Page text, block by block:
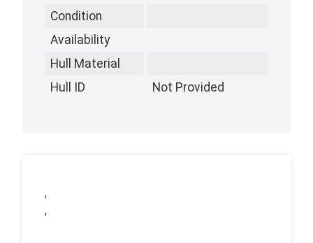
Condition
Availability
Hull Material
Hull ID
Not Provided
,
,